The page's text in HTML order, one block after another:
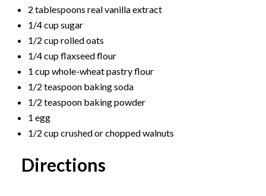
2 tablespoons real vanilla extract
1/4 cup sugar
1/2 cup rolled oats
1/4 cup flaxseed flour
1 cup whole-wheat pastry flour
1/2 teaspoon baking soda
1/2 teaspoon baking powder
1 egg
1/2 cup crushed or chopped walnuts
Directions